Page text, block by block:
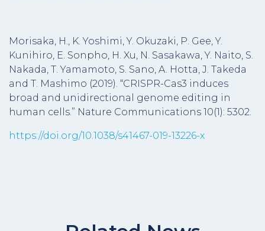
Morisaka, H., K. Yoshimi, Y. Okuzaki, P. Gee, Y.
Kunihiro, E. Sonpho, H. Xu, N. Sasakawa, Y. Naito, S.
Nakada, T. Yamamoto, S. Sano, A. Hotta, J. Takeda
and T. Mashimo (2019). “CRISPR-Cas3 induces
broad and unidirectional genome editing in
human cells.” Nature Communications 10(1): 5302.
https://doi.org/10.1038/s41467-019-13226-x